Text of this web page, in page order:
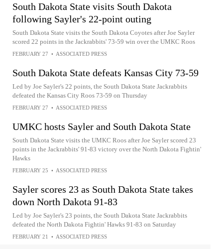
South Dakota State visits South Dakota
following Sayler's 22-point outing
South Dakota State visits the South Dakota Coyotes after Joe Sayler
scored 22 points in the Jackrabbits' 73-59 win over the UMKC Roos
FEBRUARY 27 • ASSOCIATED PRESS
South Dakota State defeats Kansas City 73-59
Led by Joe Sayler's 22 points, the South Dakota State Jackrabbits
defeated the Kansas City Roos 73-59 on Thursday
FEBRUARY 27 • ASSOCIATED PRESS
UMKC hosts Sayler and South Dakota State
South Dakota State visits the UMKC Roos after Joe Sayler scored 23
points in the Jackrabbits' 91-83 victory over the North Dakota Fightin'
Hawks
FEBRUARY 25 • ASSOCIATED PRESS
Sayler scores 23 as South Dakota State takes
down North Dakota 91-83
Led by Joe Sayler's 23 points, the South Dakota State Jackrabbits
defeated the North Dakota Fightin' Hawks 91-83 on Saturday
FEBRUARY 21 • ASSOCIATED PRESS